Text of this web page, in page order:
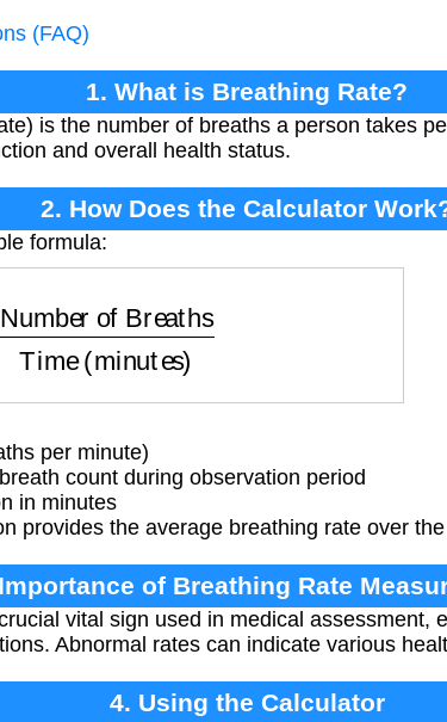
(FAQ)
1. What is Breathing Rate?
is the number of breaths a person takes
and overall health status.
2. How Does the Calculator
formula:
of Breaths Time (minutes)
per minute)
count during observation period
in minutes
provides the average breathing rate over
of Breathing Rate
vital sign used in medical assessment,
Abnormal rates can indicate various
4. Using the Calculator